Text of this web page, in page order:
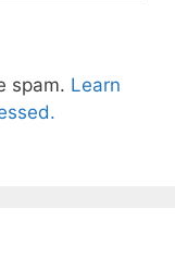
spam. Learn